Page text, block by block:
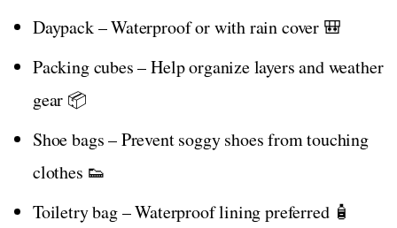
Daypack – Waterproof or with rain cover 🎒
Packing cubes – Help organize layers and weather
gear 📦
Shoe bags – Prevent soggy shoes from touching
clothes 👟
Toiletry bag – Waterproof lining preferred 🧴